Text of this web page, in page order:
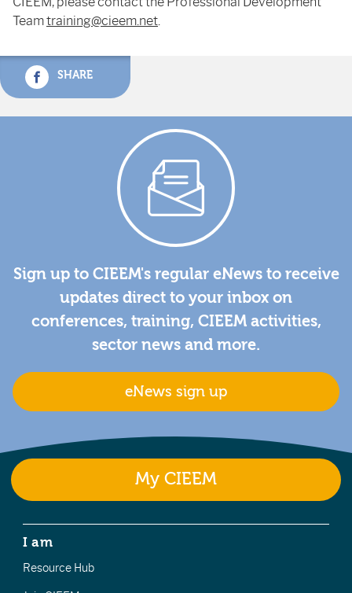
Teamtraining@cieem.net.
SHARE
Sign up to CIEEM's regular eNews to receive
updates direct to your inbox on
conferences, training, CIEEM activities,
sector news and more.
eNews sign up
My CIEEM
I am
Resource Hub